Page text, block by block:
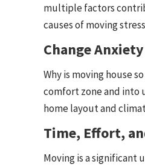
multiple factors
causes of moving
Change Anxiety
Why is moving house
comfort zone and into
home layout and
Time, Effort,
Moving is a significant